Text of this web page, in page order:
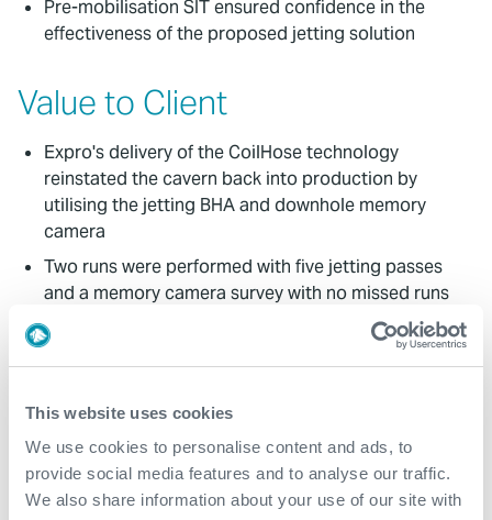
This website uses cookies
We use cookies to personalise content and ads, to
provide social media features and to analyse our traffic.
We also share information about your use of our site with
Pre-mobilisation SIT ensured confidence in the
effectiveness of the proposed jetting solution
Value to Client
Expro's delivery of the CoilHose technology
reinstated the cavern back into production by
utilising the jetting BHA and downhole memory
camera
Two runs were performed with five jetting passes
and a memory camera survey with no missed runs
The camera survey was performed after the jetting
clean-up to evaluate the effectiveness of the
All programme objectives were achieved
Excellent cooperation and collaboration between
Expro and the client during the project
This project demonstrated our collaborative